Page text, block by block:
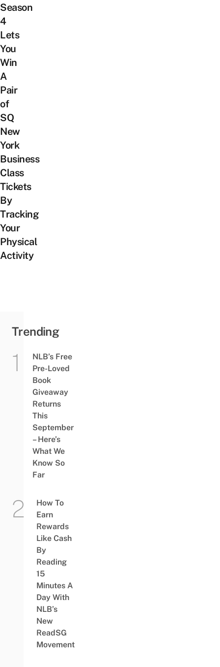
Season
4
Lets
You
Win
A
Pair
of
SQ
New
York
Business
Class
Tickets
By
Tracking
Your
Physical
Activity
Trending
NLB’s Free
Pre-Loved
Book
Giveaway
Returns
This
September
– Here’s
What We
Know So
Far
How To
Earn
Rewards
Like Cash
By
Reading
15
Minutes A
Day With
NLB’s
New
ReadSG
Movement